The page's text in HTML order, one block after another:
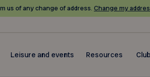
us of any change of address. Change my
Leisure and events Resources